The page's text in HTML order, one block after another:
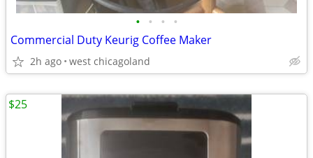
• • • •
Commercial Duty Keurig Coffee Maker
2h ago west chicagoland
$25